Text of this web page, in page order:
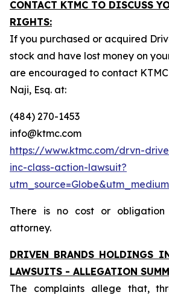
CONTACT KTMC TO DISCUSS
RIGHTS:
If you purchased or acquired
stock and have lost money on
are encouraged to contact
Naji, Esq. at:
(484) 270-1453
info@ktmc.com
https://www.ktmc.com/drvn-
inc-class-action-lawsuit?
There is no cost or
attorney.
DRIVEN BRANDS HOLDINGS
LAWSUITS - ALLEGATION
The complaints allege that,